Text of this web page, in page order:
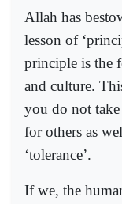
Allah has
lesson of
principle is the
and culture.
you do not
for others as
‘tolerance’.
If we, the